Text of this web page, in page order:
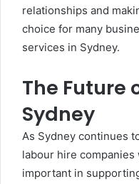
relationships and
choice for many
services in Sydney.
The Future
Sydney
As Sydney continues
labour hire
important in